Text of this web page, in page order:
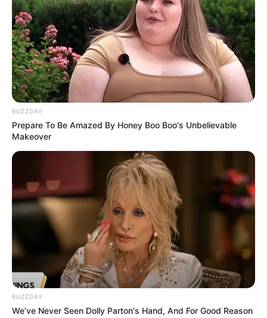
Recent News
BUZZDAY
Prepare To Be Amazed By Honey Boo Boo's Unbelievable
Makeover
BUZZDAY
We’ve Never Seen Dolly Parton's Hand, And For Good Reason